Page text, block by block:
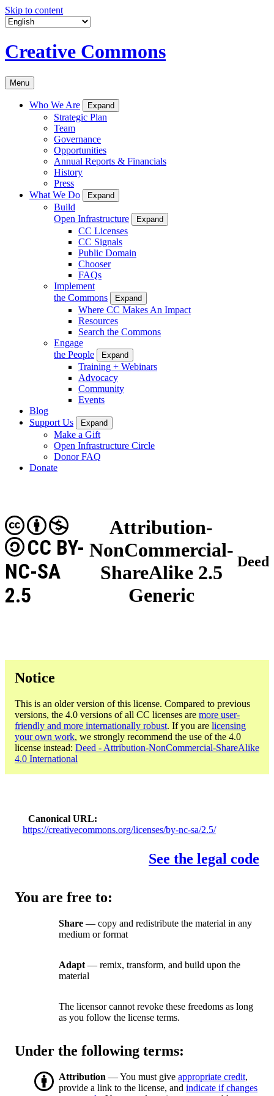
Skip to content
Creative Commons
Menu
Who We Are Expand
Strategic Plan
Team
Governance
Opportunities
Annual Reports & Financials
History
Press
What We Do
Expand
Build
Open Infrastructure
Expand
CC Licenses
CC Signals
Public Domain
Chooser
FAQs
Implement
the Commons
Expand
Where CC Makes An Impact
Resources
Search the Commons
Engage
the People
Expand
Training + Webinars
Advocacy
Community
Events
Blog
Support Us
Expand
Make a Gift
Open Infrastructure Circle
Donor FAQ
Donate
Attribution-
NonCommercial-
ShareAlike 2.5
Generic
CC BY-
NC-SA
2.5
Deed
Notice
This is an older version of this license. Compared to previous
versions, the 4.0 versions of all CC licenses are more user-
friendly and more internationally robust. If you are licensing
your own work, we strongly recommend the use of the 4.0
license instead: Deed - Attribution-NonCommercial-ShareAlike
4.0 International
Canonical URL
https://creativecommons.org/licenses/by-nc-sa/2.5/
See the legal code
You are free to:
Share — copy and redistribute the material in any
medium or format
Adapt — remix, transform, and build upon the
material
The licensor cannot revoke these freedoms as long
as you follow the license terms.
Under the following terms:
Attribution — You must give appropriate credit,
provide a link to the license, and indicate if changes